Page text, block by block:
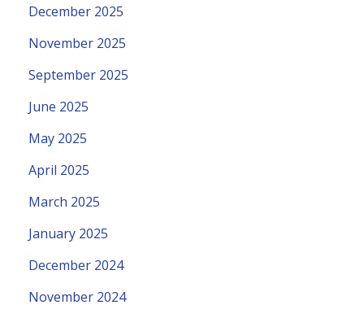
December 2025
November 2025
September 2025
June 2025
May 2025
April 2025
March 2025
January 2025
December 2024
November 2024